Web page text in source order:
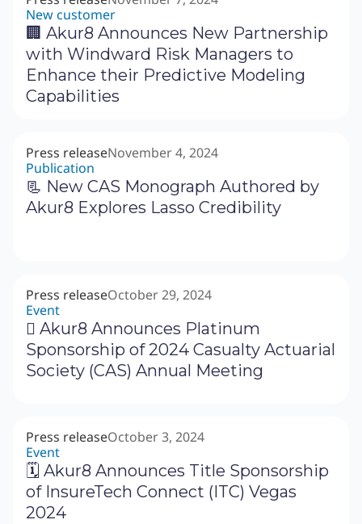
New customer
🏢 Akur8 Announces New Partnership
with Windward Risk Managers to
Enhance their Predictive Modeling
Capabilities
Press releaseNovember 4, 2024
Publication
📃 New CAS Monograph Authored by
Akur8 Explores Lasso Credibility
Press releaseOctober 29, 2024
Event
‍🗓 Akur8 Announces Platinum
Sponsorship of 2024 Casualty Actuarial
Society (CAS) Annual Meeting
Press releaseOctober 3, 2024
Event
🗓 Akur8 Announces Title Sponsorship
of InsureTech Connect (ITC) Vegas
2024